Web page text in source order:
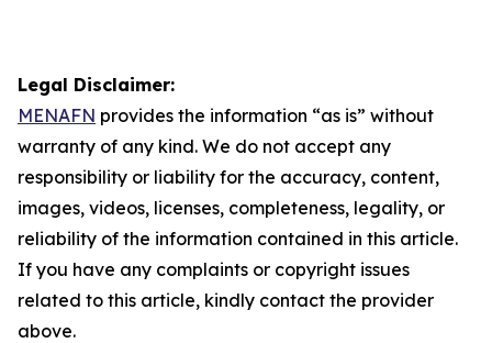
Legal Disclaimer:
MENAFN provides the information “as is” without
warranty of any kind. We do not accept any
responsibility or liability for the accuracy, content,
images, videos, licenses, completeness, legality, or
reliability of the information contained in this article.
If you have any complaints or copyright issues
related to this article, kindly contact the provider
above.